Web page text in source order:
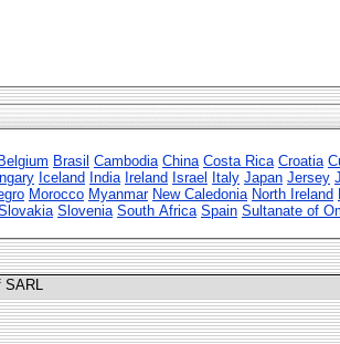
Belgium Brasil Cambodia China Costa Rica Croatia
Iceland India Ireland Israel Italy Japan Jersey
Morocco Myanmar New Caledonia North Ireland
Slovenia South Africa Spain Sultanate of
SARL